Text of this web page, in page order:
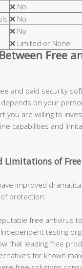
❌ No
❌ No
❌ No
❌ Limited or None
Free
and paid security
on your
you are willing to
capabilities and
Limitations of
improved
protection:
free antivirus
testing
that leading free
for known